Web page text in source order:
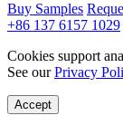
Buy Samples
+86 137 6157 1029
Cookies support
See ourPrivacy
Accept